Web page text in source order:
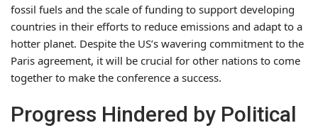
fossil fuels and the scale of funding to support developing
countries in their efforts to reduce emissions and adapt to a
hotter planet. Despite the US’s wavering commitment to the
Paris agreement, it will be crucial for other nations to come
together to make the conference a success.
Progress Hindered by Political